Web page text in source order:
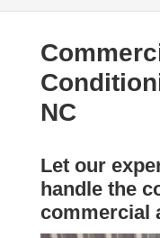
NC
Let our
handle the
commercial